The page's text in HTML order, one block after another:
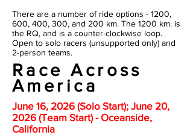
There are a number of ride options - 1200,
600, 400, 300, and 200 km. The 1200 km. is
the RQ, and is a counter-clockwise loop.
Open to solo racers (unsupported only) and
2-person teams.
Race Across
America
June 16, 2026 (Solo Start); June 20,
2026 (Team Start) - Oceanside,
California